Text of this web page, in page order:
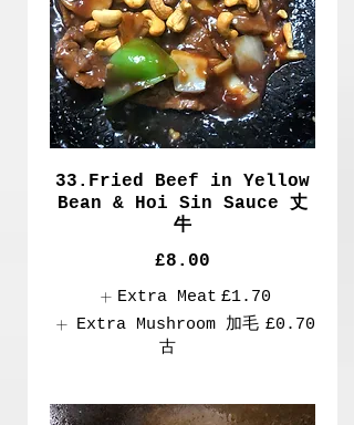
33.Fried Beef in Yellow
Bean & Hoi Sin Sauce 丈
牛
£8.00
Extra Meat £1.70
Extra Mushroom 加毛
古
£0.70